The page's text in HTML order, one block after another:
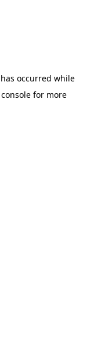
occurred while
for more